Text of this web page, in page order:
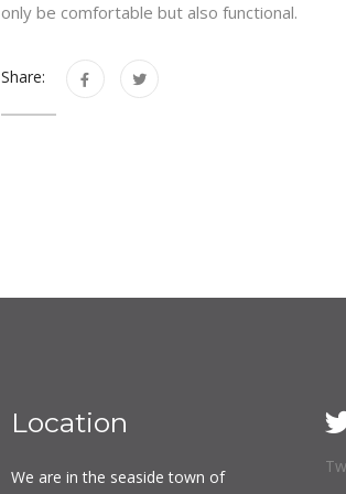
only be comfortable but also functional.
Share:
Location
We are in the seaside town of